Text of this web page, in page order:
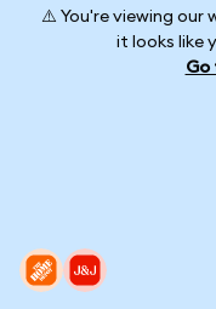
⚠️ You're viewing our
it looks like
Go